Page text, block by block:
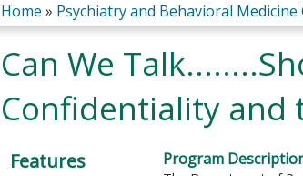
You
are
here
Home » Psychiatry and Behavioral Medicine
Can We
Confidentiality and
Program
Features